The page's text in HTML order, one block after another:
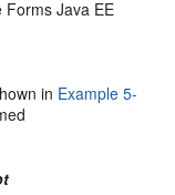
Forms Java EE
in Example 5-